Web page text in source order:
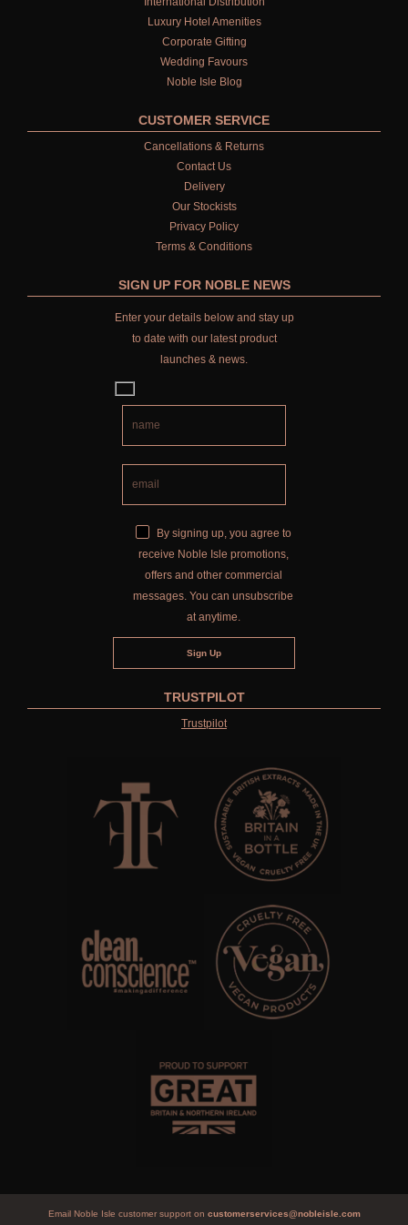
Luxury Hotel Amenities
Corporate Gifting
Wedding Favours
Noble Isle Blog
CUSTOMER SERVICE
Cancellations & Returns
Contact Us
Delivery
Our Stockists
Privacy Policy
Terms & Conditions
SIGN UP FOR NOBLE NEWS
Enter your details below and stay up
to date with our latest product
launches & news.
By signing up, you agree to
receive Noble Isle promotions,
offers and other commercial
messages. You can unsubscribe
at anytime.
TRUSTPILOT
Trustpilot
Email Noble Isle customer support on customerservices@nobleisle.com